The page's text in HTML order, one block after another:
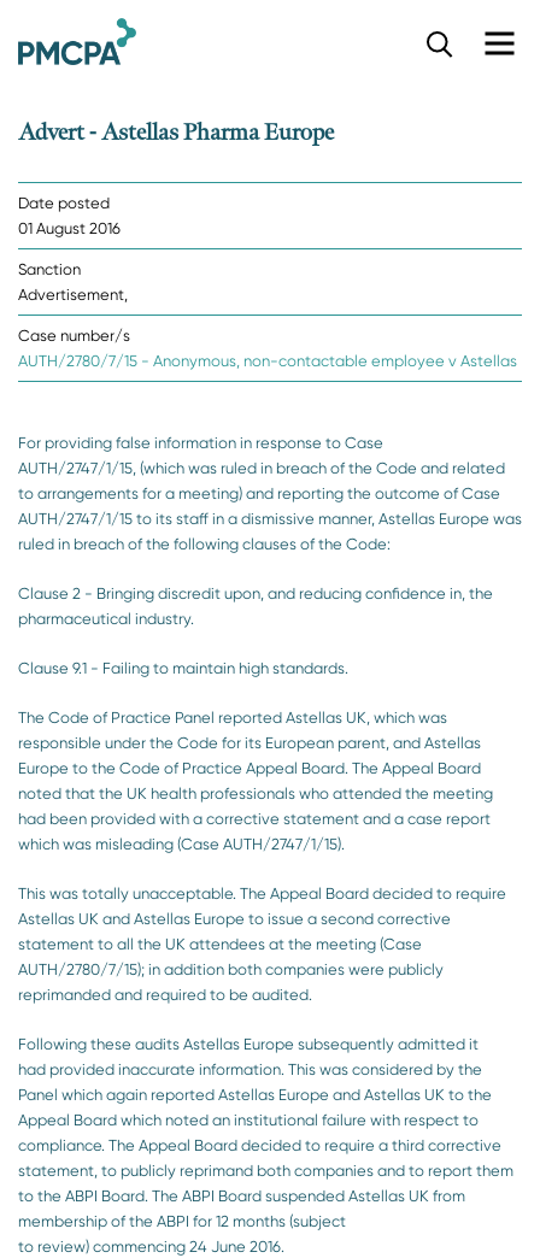
Advert - Astellas Pharma Europe
Date posted
01 August 2016
Sanction
Advertisement,
Case number/s
AUTH/2780/7/15 - Anonymous, non-contactable employee v Astellas
For providing false information in response to Case
AUTH/2747/1/15, (which was ruled in breach of the Code and related
to arrangements for a meeting) and reporting the outcome of Case
AUTH/2747/1/15 to its staff in a dismissive manner, Astellas Europe was
ruled in breach of the following clauses of the Code:
Clause 2 - Bringing discredit upon, and reducing confidence in, the
pharmaceutical industry.
Clause 9.1 - Failing to maintain high standards.
The Code of Practice Panel reported Astellas UK, which was
responsible under the Code for its European parent, and Astellas
Europe to the Code of Practice Appeal Board. The Appeal Board
noted that the UK health professionals who attended the meeting
had been provided with a corrective statement and a case report
which was misleading (Case AUTH/2747/1/15).
This was totally unacceptable. The Appeal Board decided to require
Astellas UK and Astellas Europe to issue a second corrective
statement to all the UK attendees at the meeting (Case
AUTH/2780/7/15); in addition both companies were publicly
reprimanded and required to be audited.
Following these audits Astellas Europe subsequently admitted it
had provided inaccurate information. This was considered by the
Panel which again reported Astellas Europe and Astellas UK to the
Appeal Board which noted an institutional failure with respect to
compliance. The Appeal Board decided to require a third corrective
statement, to publicly reprimand both companies and to report them
to the ABPI Board. The ABPI Board suspended Astellas UK from
membership of the ABPI for 12 months (subject
to review) commencing 24 June 2016.